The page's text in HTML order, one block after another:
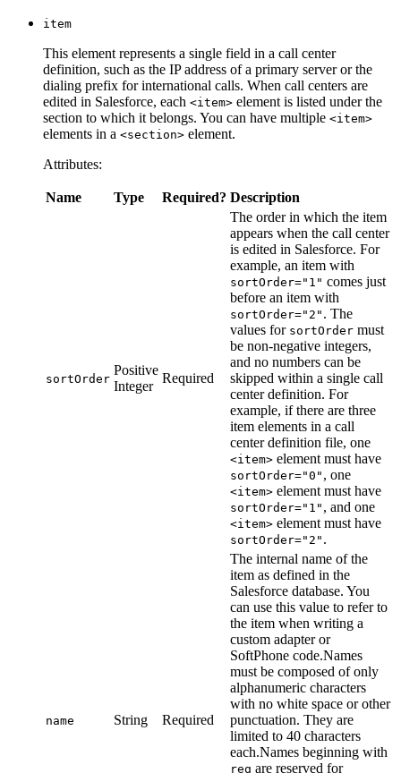
item
This element represents a single field in a call center
definition, such as the IP address of a primary server or the
dialing prefix for international calls. When call centers are
edited in Salesforce, each <item> element is listed under the
section to which it belongs. You can have multiple <item>
elements in a <section> element.
Attributes:
Name Type Required? Description
sortOrder
Positive
Integer
Required
The order in which the item
appears when the call center
is edited in Salesforce. For
example, an item with
sortOrder="1" comes just
before an item with
sortOrder="2" . The
values for sortOrder must
be non-negative integers,
and no numbers can be
skipped within a single call
center definition. For
example, if there are three
item elements in a call
center definition file, one
<item> element must have
sortOrder="0" , one
<item> element must have
sortOrder="1" , and one
<item> element must have
sortOrder="2" .
name String Required
The internal name of the
item as defined in the
Salesforce database. You
can use this value to refer to
the item when writing a
custom adapter or
SoftPhone code.Names
must be composed of only
alphanumeric characters
with no white space or other
punctuation. They are
limited to 40 characters
each.Names beginning with
req are reserved for